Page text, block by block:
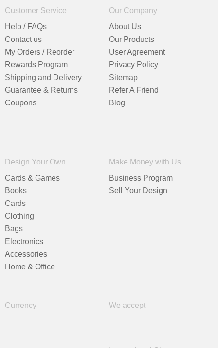
Customer Service
Help / FAQs
Contact us
My Orders / Reorder
Rewards Program
Shipping and Delivery
Guarantee & Returns
Coupons
Our Company
About Us
Our Products
User Agreement
Privacy Policy
Sitemap
Refer A Friend
Blog
Design Your Own
Cards & Games
Books
Cards
Clothing
Bags
Electronics
Accessories
Home & Office
Make Money with Us
Business Program
Sell Your Design
Currency We accept